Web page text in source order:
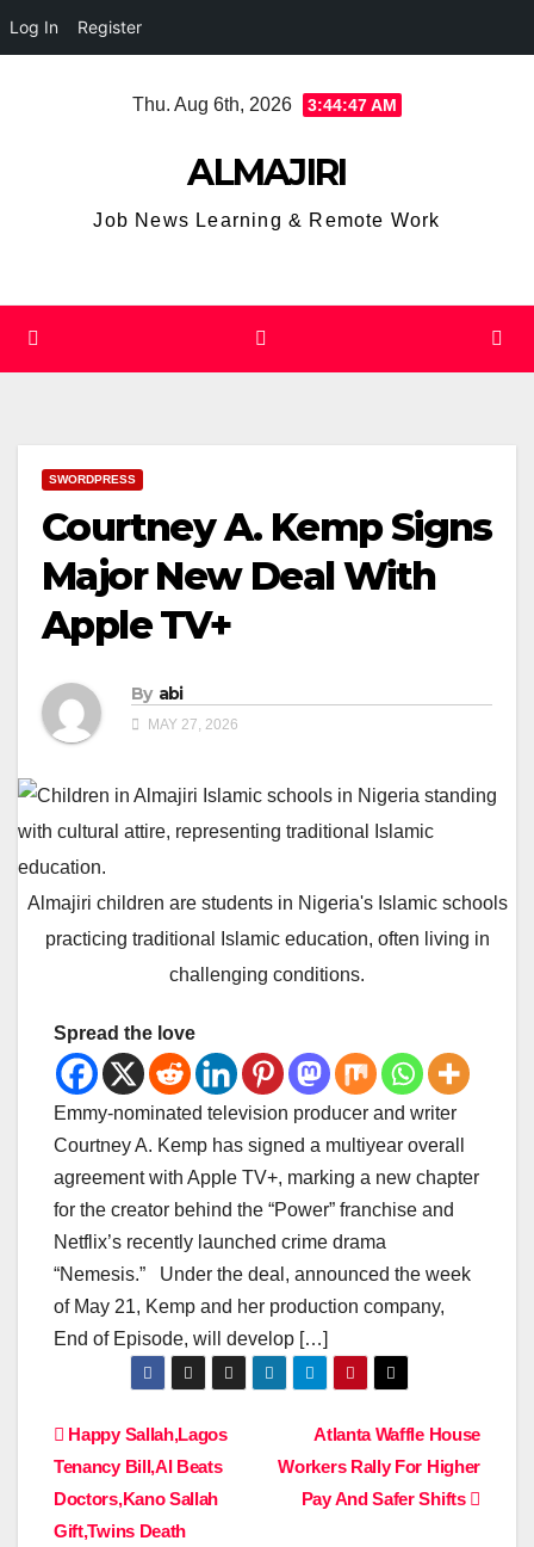
Log In Register
Thu. Aug 6th, 2026 3:44:47 AM
ALMAJIRI
Job News Learning & Remote Work
SWORDPRESS
Courtney A. Kemp Signs
Major New Deal With
Apple TV+
By abi
MAY 27, 2026
Almajiri children are students in Nigeria's Islamic schools
practicing traditional Islamic education, often living in
challenging conditions.
Spread the love
Emmy-nominated television producer and writer
Courtney A. Kemp has signed a multiyear overall
agreement with Apple TV+, marking a new chapter
for the creator behind the “Power” franchise and
Netflix’s recently launched crime drama
“Nemesis.” Under the deal, announced the week
of May 21, Kemp and her production company,
End of Episode, will develop […]
Post
navigation
Atlanta Waffle House
Workers Rally For Higher
Pay And Safer Shifts
Happy Sallah,Lagos
Tenancy Bill,AI Beats
Doctors,Kano Sallah
Gift,Twins Death